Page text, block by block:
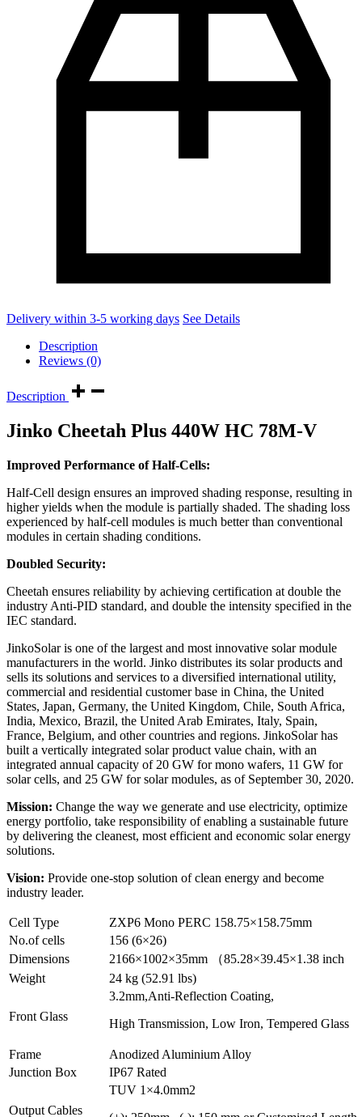
Delivery within 3-5 working days See Details
Description
Reviews (0)
Description
Jinko Cheetah Plus 440W HC 78M-V
Improved Performance of Half-Cells:
Half-Cell design ensures an improved shading response, resulting in
higher yields when the module is partially shaded. The shading loss
experienced by half-cell modules is much better than conventional
modules in certain shading conditions.
Doubled Security:
Cheetah ensures reliability by achieving certification at double the
industry Anti-PID standard, and double the intensity specified in the
IEC standard.
JinkoSolar is one of the largest and most innovative solar module
manufacturers in the world. Jinko distributes its solar products and
sells its solutions and services to a diversified international utility,
commercial and residential customer base in China, the United
States, Japan, Germany, the United Kingdom, Chile, South Africa,
India, Mexico, Brazil, the United Arab Emirates, Italy, Spain,
France, Belgium, and other countries and regions. JinkoSolar has
built a vertically integrated solar product value chain, with an
integrated annual capacity of 20 GW for mono wafers, 11 GW for
solar cells, and 25 GW for solar modules, as of September 30, 2020.
Mission: Change the way we generate and use electricity, optimize
energy portfolio, take responsibility of enabling a sustainable future
by delivering the cleanest, most efficient and economic solar energy
solutions.
Vision: Provide one-stop solution of clean energy and become
industry leader.
Cell Type
ZXP6 Mono PERC 158.75×158.75mm
No.of cells
156 (6×26)
Dimensions
2166×1002×35mm （85.28×39.45×1.38 inch
Weight
24 kg (52.91 lbs)
Front Glass
3.2mm,Anti-Reflection Coating,
High Transmission, Low Iron, Tempered Glass
Frame
Anodized Aluminium Alloy
Junction Box
IP67 Rated
Output Cables
TUV 1×4.0mm2